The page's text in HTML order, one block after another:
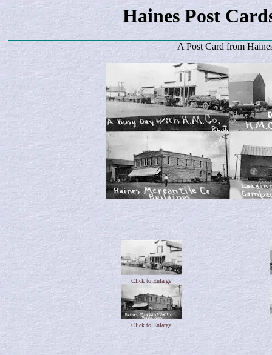
Haines Post
A Post Card from
Click to Enlarge
Click to Enlarge